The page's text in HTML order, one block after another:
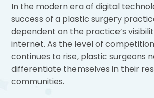
In the modern era of digital
success of a plastic surgery
dependent on the practice’s
internet. As the level of
continues to rise, plastic surgeons
differentiate themselves in their
communities.